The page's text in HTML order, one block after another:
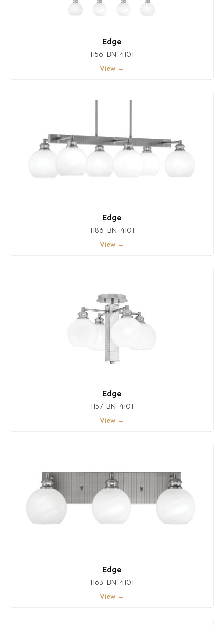
Edge
1156-BN-4101
View →
Edge
1186-BN-4101
View →
Edge
1157-BN-4101
View →
Edge
1163-BN-4101
View →